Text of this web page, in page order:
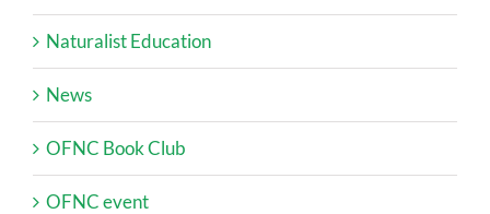
Naturalist Education
News
OFNC Book Club
OFNC event